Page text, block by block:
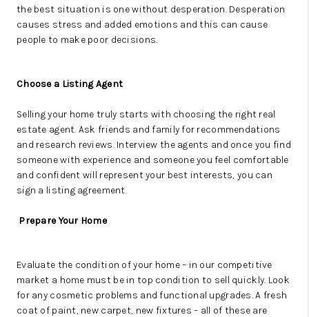
thebest situation is one without desperation. Desperation
causes stress and added emotions and this can cause
people to make poor decisions.
Choose a Listing Agent
Selling your home truly starts with choosing the right real
estate agent. Ask friends and family for recommendations
and research reviews. Interview the agents and once you find
someone with experience and someone you feel comfortable
and confident will represent your best interests, you can
sign a listing agreement.
Prepare Your Home
Evaluate the condition of your home – in our competitive
market a home must be in top condition to sell quickly. Look
for any cosmetic problems and functional upgrades. A fresh
coat of paint, new carpet, new fixtures – all of these are